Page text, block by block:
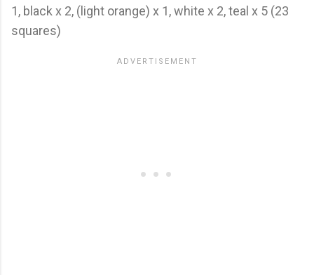
1, black x 2, (light orange) x 1, white x 2, teal x 5 (23
squares)